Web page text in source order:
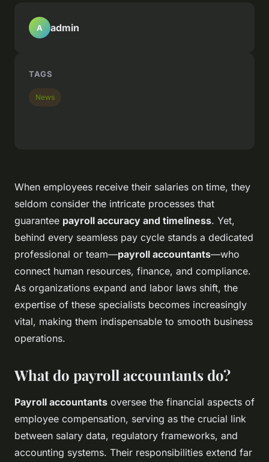
When employees receive their salaries on time, they
seldom consider the intricate processes that
guarantee payroll accuracy and timeliness. Yet,
behind every seamless pay cycle stands a dedicated
professional or team—payroll accountants—who
connect human resources, finance, and compliance.
As organizations expand and labor laws shift, the
expertise of these specialists becomes increasingly
vital, making them indispensable to smooth business
operations.
What do payroll accountants do?
Payroll accountants oversee the financial aspects of
employee compensation, serving as the crucial link
between salary data, regulatory frameworks, and
accounting systems. Their responsibilities extend far
A admin
TAGS
News